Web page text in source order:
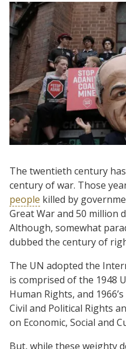
The twentieth century
century of war. Those
people killed by
Great War and 50 million
Although, somewhat
dubbed the century of
The UN adopted the
is comprised of the 1948
Human Rights, and
Civil and Political Rights
on Economic, Social and
But, while these weighty